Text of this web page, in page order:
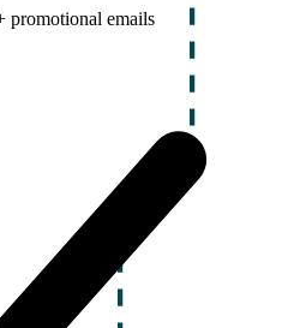
promotional emails